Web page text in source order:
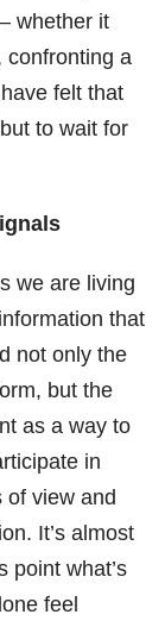
whether it
confronting a
felt that
to wait for
we are living
that
not only the
but the
as a way to
in
of view and
It’s almost
point what’s
feel